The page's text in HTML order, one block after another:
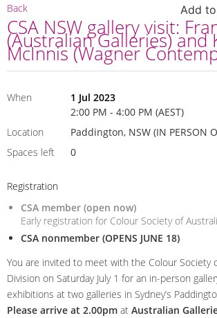
Back Add
CSA NSW gallery visit:
(Australian Galleries) and
McInnis (Wagner
When
1 Jul 2023
2:00 PM - 4:00 PM (AEST)
Location
Paddington, NSW (IN PERSON
Spaces left
0
Registration
CSA member (open now)
Early registration for Colour Society of
CSA nonmember (OPENS JUNE 18)
You are invited to meet with the Colour Society
Division on Saturday July 1 for an in-person
exhibitions at two galleries in Sydney’s
Please arrive at 2.00pm at Australian